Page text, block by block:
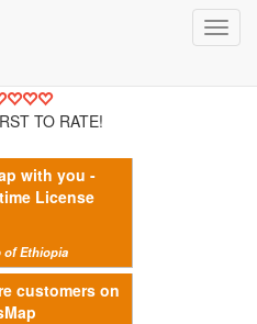
TO RATE!
with you -
License
of Ethiopia
customers on